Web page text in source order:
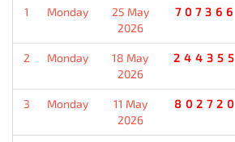
1 Monday
25 May
2026
707366
2 Monday
18 May
2026
244355
3 Monday
11 May
2026
802720